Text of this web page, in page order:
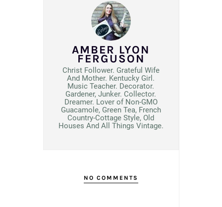
AMBER LYON
FERGUSON
Christ Follower. Grateful Wife
And Mother. Kentucky Girl.
Music Teacher. Decorator.
Gardener, Junker. Collector.
Dreamer. Lover of Non-GMO
Guacamole, Green Tea, French
Country-Cottage Style, Old
Houses And All Things Vintage.
NO COMMENTS